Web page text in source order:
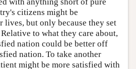
citizens might be
but only because they set
to what they care about,
nation could be better off
nation. To take another
might be more satisfied with